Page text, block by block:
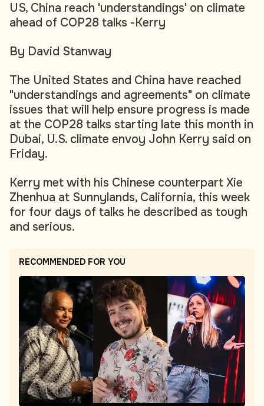
US, China reach 'understandings' on climate
ahead of COP28 talks -Kerry
By David Stanway
The United States and China have reached
"understandings and agreements" on climate
issues that will help ensure progress is made
at the COP28 talks starting late this month in
Dubai, U.S. climate envoy John Kerry said on
Friday.
Kerry met with his Chinese counterpart Xie
Zhenhua at Sunnylands, California, this week
for four days of talks he described as tough
and serious.
RECOMMENDED FOR YOU